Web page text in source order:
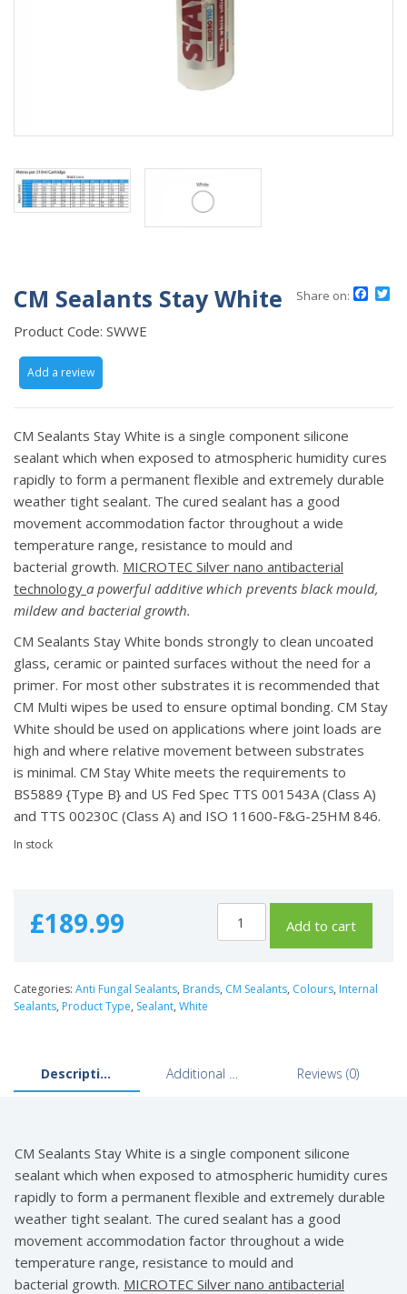
Share on:
CM Sealants Stay White
Product Code: SWWE
Add a review
CM Sealants Stay White is a single component silicone
sealant which when exposed to atmospheric humidity cures
rapidly to form a permanent flexible and extremely durable
weather tight sealant. The cured sealant has a good
movement accommodation factor throughout a wide
temperature range, resistance to mould and
bacterial growth. MICROTEC Silver nano antibacterial
technology a powerful additive which prevents blackmould,
mildew and bacterial growth.
CM Sealants Stay White bonds strongly to clean uncoated
glass, ceramic or painted surfaces without the need for a
primer. For most other substrates it is recommended that
CM Multi wipes be used to ensure optimal bonding. CM Stay
White should be used on applications where joint loads are
high and where relative movement between substrates
is minimal. CM Stay White meets the requirements to
BS5889 {Type B} and US Fed Spec TTS 001543A (Class A)
and TTS 00230C (Class A) and ISO 11600-F&G-25HM 846.
In stock
£189.99 Add to cart
Categories: Anti Fungal Sealants, Brands, CM Sealants, Colours, Internal
Sealants, Product Type, Sealant, White
Description Additional information Reviews (0)
CM Sealants Stay White is a single component silicone
sealant which when exposed to atmospheric humidity cures
rapidly to form a permanent flexible and extremely durable
weather tight sealant. The cured sealant has a good
movement accommodation factor throughout a wide
temperature range, resistance to mould and
bacterial growth. MICROTEC Silver nano antibacterial